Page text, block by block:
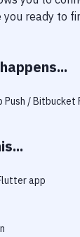
Monitoring
you ready to
Push / Bitbucket
app